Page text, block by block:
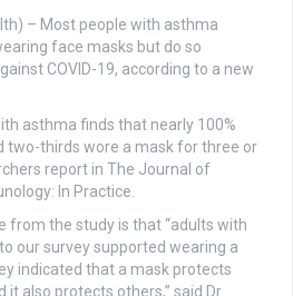
– Most people with asthma
face masks but do so
COVID-19, according to a new
asthma finds that nearly 100%
two-thirds wore a mask for three or
report in The Journal of
In Practice.
from the study is that “adults with
our survey supported wearing a
indicated that a mask protects
also protects others,” said Dr.